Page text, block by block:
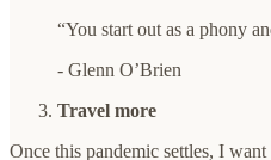
“You start out as a phony
- Glenn O’Brien
Travel more
Once this pandemic settles, I